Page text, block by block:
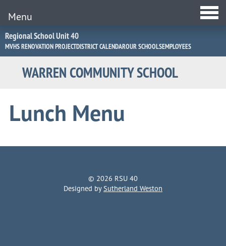
Jump
to
Navigation
Regional School Unit 40
MVHS RENOVATION PROJECTDISTRICT CALENDAROUR SCHOOLSEMPLOYEES
WARREN COMMUNITY SCHOOL
Menu
Lunch Menu
© 2026 RSU 40
Designed bySutherland Weston